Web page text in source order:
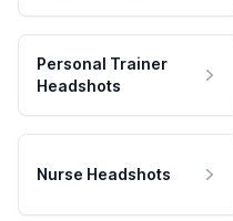
Personal Trainer
Headshots
Nurse Headshots